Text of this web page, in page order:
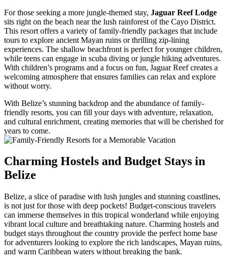
For those seeking a more jungle-themed stay, Jaguar Reef Lodge
sits right on the beach near the lush rainforest of the Cayo District.
This resort offers a variety of family-friendly packages that include
tours to explore ancient Mayan ruins or thrilling zip-lining
experiences. The shallow beachfront is perfect for younger children,
while teens can engage in scuba diving or jungle hiking adventures.
With children’s programs and a focus on fun, Jaguar Reef creates a
welcoming atmosphere that ensures families can relax and explore
without worry.
With Belize’s stunning backdrop and the abundance of family-
friendly resorts, you can fill your days with adventure, relaxation,
and cultural enrichment, creating memories that will be cherished for
years to come.
Charming Hostels and Budget Stays in
Belize
Belize, a slice of paradise with lush jungles and stunning coastlines,
is not just for those with deep pockets! Budget-conscious travelers
can immerse themselves in this tropical wonderland while enjoying
vibrant local culture and breathtaking nature. Charming hostels and
budget stays throughout the country provide the perfect home base
for adventurers looking to explore the rich landscapes, Mayan ruins,
and warm Caribbean waters without breaking the bank.